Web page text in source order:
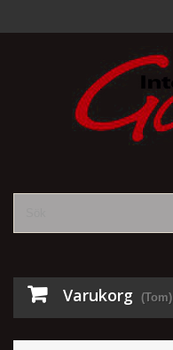
Varukorg (Tom)